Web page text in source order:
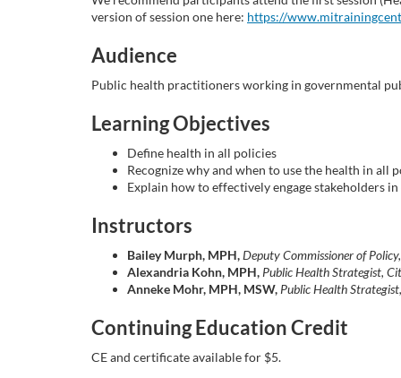
o
u
r
s
d
c
version of session one here: https://
Audience
Public health practitioners working in governmental
Learning Objectives
Define health in all policies
Recognize why and when to use the health in all
Explain how to effectively engage stakeholders
Instructors
Bailey Murph, MPH,Deputy Commissioner of
Alexandria Kohn, MPH, Public Health Strategist,
Anneke Mohr, MPH, MSW, Public Health
Continuing Education Credit
CE and certificate available for $5.